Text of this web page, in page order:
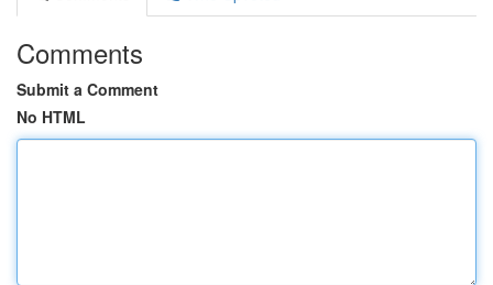
Comments
Submit a Comment
No HTML